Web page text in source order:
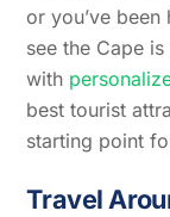
or you’ve
see the Cape
with
best tourist
starting point
Travel